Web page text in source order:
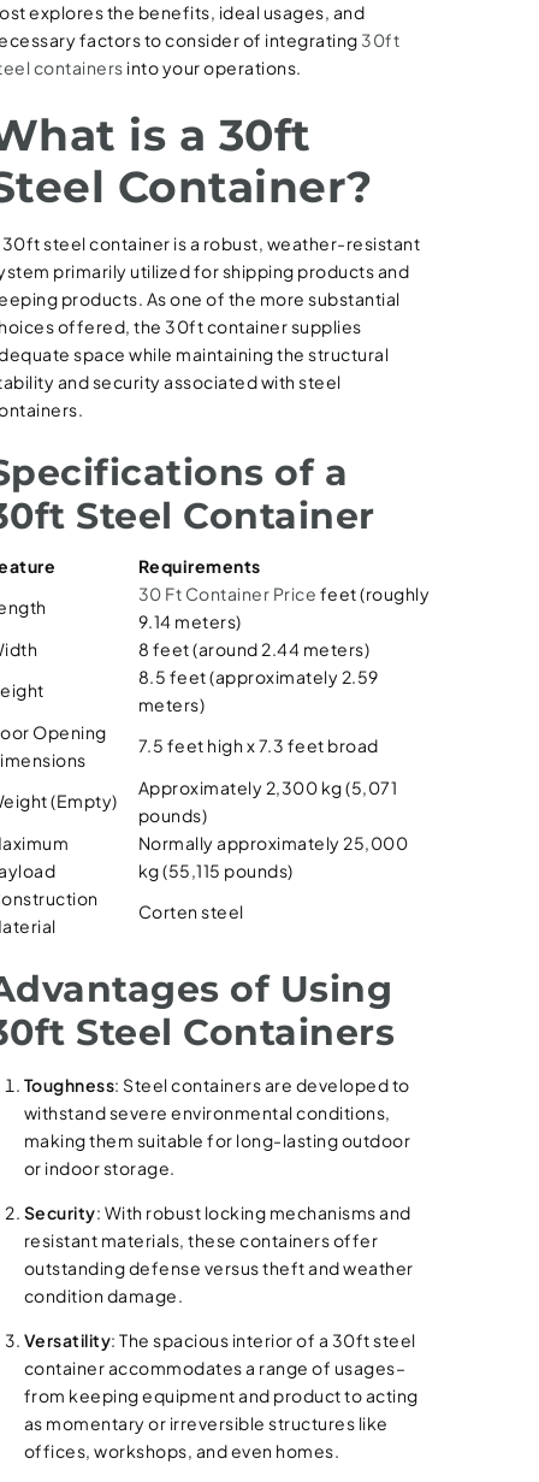
explores the benefits, ideal usages, and
factors to consider of integrating 30ft
containers into your operations.
is a 30ft
Container?
30ft steel container is a robust, weather-resistant
primarily utilized for shipping products and
products. As one of the more substantial
offered, the 30ft container supplies
space while maintaining the structural
and security associated with steel
of a
Steel Container
Requirements
30 Ft Container Price feet (roughly
9.14 meters)
8 feet (around 2.44 meters)
8.5 feet (approximately 2.59
meters)
Opening
7.5 feet high x 7.3 feet broad
(Empty)
Approximately 2,300 kg (5,071
pounds)
Normally approximately 25,000
kg (55,115 pounds)
Corten steel
of Using
Steel Containers
Toughness: Steel containers are developed to
withstand severe environmental conditions,
making them suitable for long-lasting outdoor
or indoor storage.
Security: With robust locking mechanisms and
resistant materials, these containers offer
outstanding defense versus theft and weather
condition damage.
Versatility: The spacious interior of a 30ft steel
container accommodates a range of usages–
from keeping equipment and product to acting
as momentary or irreversible structures like
offices, workshops, and even homes.